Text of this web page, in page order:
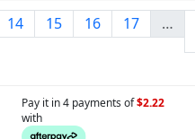
14 15 16 17 …
Pay it in 4 payments of$2.22
with